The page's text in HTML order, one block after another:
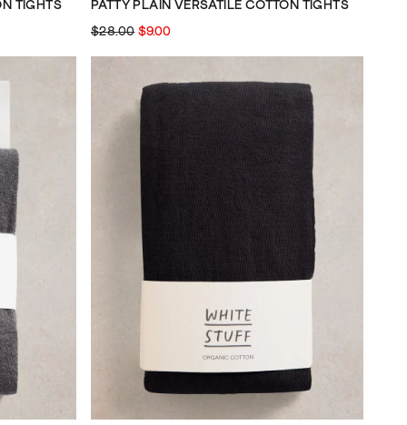
TIGHTS PATTY PLAIN VERSATILE COTTON TIGHTS
$28.00 $9.00